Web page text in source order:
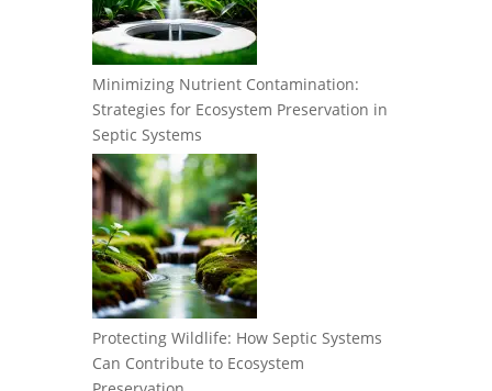
Minimizing Nutrient Contamination:
Strategies for Ecosystem Preservation in
Septic Systems
Protecting Wildlife: How Septic Systems
Can Contribute to Ecosystem